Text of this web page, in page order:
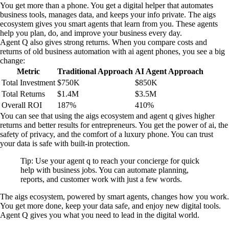
You get more than a phone. You get a digital helper that automates
business tools, manages data, and keeps your info private. The aigs
ecosystem gives you smart agents that learn from you. These agents
help you plan, do, and improve your business every day.
Agent Q also gives strong returns. When you compare costs and
returns of old business automation with ai agent phones, you see a big
change:
Metric
Traditional Approach AI Agent Approach
Total Investment $750K
$850K
Total Returns
$1.4M
$3.5M
Overall ROI
187%
410%
You can see that using the aigs ecosystem and agent q gives higher
returns and better results for entrepreneurs. You get the power of ai, the
safety of privacy, and the comfort of a luxury phone. You can trust
your data is safe with built-in protection.
Tip: Use your agent q to reach your concierge for quick
help with business jobs. You can automate planning,
reports, and customer work with just a few words.
The aigs ecosystem, powered by smart agents, changes how you work.
You get more done, keep your data safe, and enjoy new digital tools.
Agent Q gives you what you need to lead in the digital world.